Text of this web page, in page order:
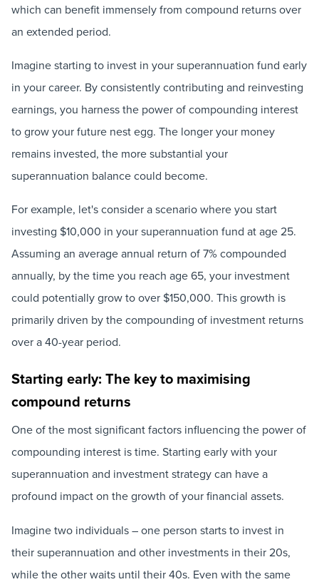
which can benefit immensely from compound returns over
an extended period.
Imagine starting to invest in your superannuation fund early
in your career. By consistently contributing and reinvesting
earnings, you harness the power of compounding interest
to grow your future nest egg. The longer your money
remains invested, the more substantial your
superannuation balance could become.
For example, let's consider a scenario where you start
investing $10,000 in your superannuation fund at age 25.
Assuming an average annual return of 7% compounded
annually, by the time you reach age 65, your investment
could potentially grow to over $150,000. This growth is
primarily driven by the compounding of investment returns
over a 40-year period.
Starting early: The key to maximising
compound returns
One of the most significant factors influencing the power of
compounding interest is time. Starting early with your
superannuation and investment strategy can have a
profound impact on the growth of your financial assets.
Imagine two individuals – one person starts to invest in
their superannuation and other investments in their 20s,
while the other waits until their 40s. Even with the same